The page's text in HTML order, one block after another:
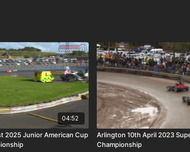
04:52
2025 Junior American Cup
Arlington 10th April 2023
Championship